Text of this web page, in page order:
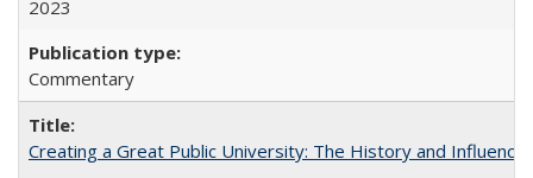
2023
Commentary
Creating a Great Public University: The History and